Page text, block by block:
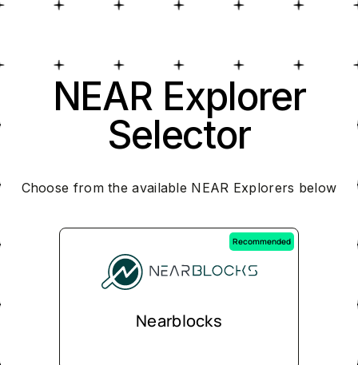
NEAR Explorer
Selector
Choose from the available NEAR Explorers below
Recommended
Nearblocks